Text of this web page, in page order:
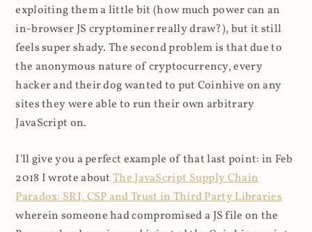
exploiting them a little bit (how much power can an
in-browser JS cryptominer really draw?), but it still
feels super shady. The second problem is that due to
the anonymous nature of cryptocurrency, every
hacker and their dog wanted to put Coinhive on any
sites they were able to run their own arbitrary
JavaScript on.
I'll give you a perfect example of that last point: in Feb
2018 I wrote aboutThe JavaScript Supply Chain
Paradox: SRI, CSP and Trust in Third Party Libraries
wherein someone had compromised a JS file on the